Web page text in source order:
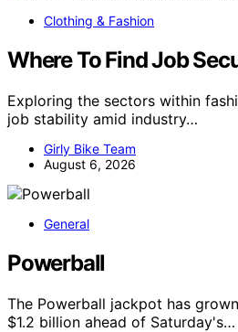
Clothing & Fashion
Where To Find Job
Exploring the sectors within
job stability amid industry…
Girly Bike Team
August 6, 2026
General
Powerball
The Powerball jackpot has
$1.2 billion ahead of Saturday's…